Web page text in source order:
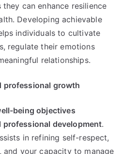
can enhance resilience
Developing achievable
individuals to cultivate
regulate their emotions
relationships.
professional growth
being objectives
professional development.
in refining self-respect,
and your capacity to manage